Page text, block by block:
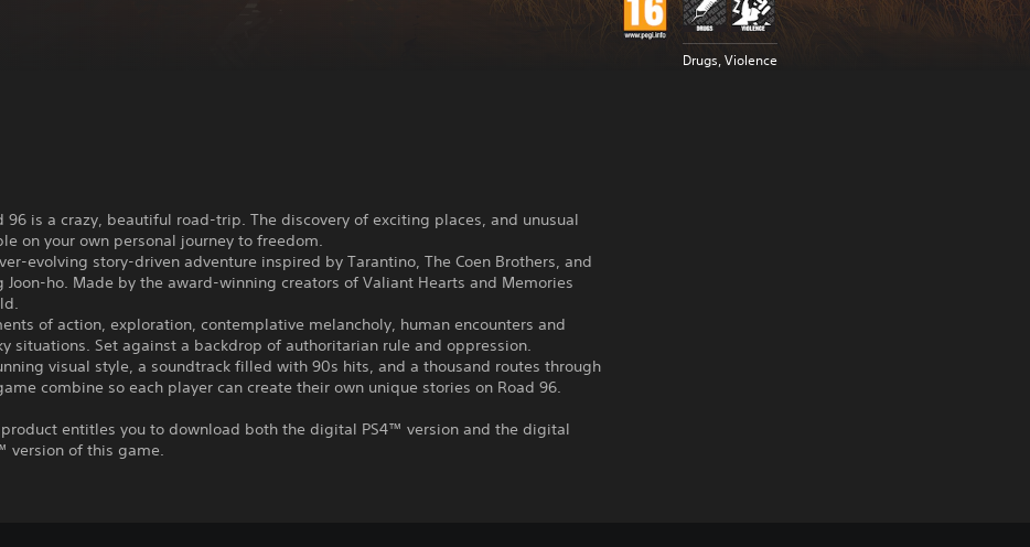
Drugs, Violence
96 is a crazy, beautiful road-trip. The discovery of exciting places, and unusual
on your own personal journey to freedom.
evolving story-driven adventure inspired by Tarantino, The Coen Brothers, and
Joon-ho. Made by the award-winning creators of Valiant Hearts and Memories
of action, exploration, contemplative melancholy, human encounters and
situations. Set against a backdrop of authoritarian rule and oppression.
visual style, a soundtrack filled with 90s hits, and a thousand routes through
combine so each player can create their own unique stories on Road 96.
entitles you to download both the digital PS4™ version and the digital
version of this game.